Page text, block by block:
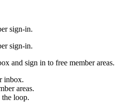
sign-in.
sign-in.
and sign in to free member areas.
inbox.
areas.
loop.